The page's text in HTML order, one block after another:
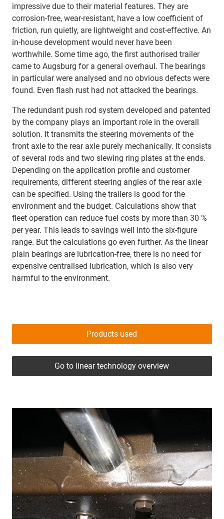
impressive due to their material features. They are
corrosion-free, wear-resistant, have a low coefficient of
friction, run quietly, are lightweight and cost-effective. An
in-house development would never have been
worthwhile. Some time ago, the first authorised trailer
came to Augsburg for a general overhaul. The bearings
in particular were analysed and no obvious defects were
found. Even flash rust had not attacked the bearings.
The redundant push rod system developed and patented
by the company plays an important role in the overall
solution. It transmits the steering movements of the
front axle to the rear axle purely mechanically. It consists
of several rods and two slewing ring plates at the ends.
Depending on the application profile and customer
requirements, different steering angles of the rear axle
can be specified. Using the trailers is good for the
environment and the budget. Calculations show that
fleet operation can reduce fuel costs by more than 30 %
per year. This leads to savings well into the six-figure
range. But the calculations go even further. As the linear
plain bearings are lubrication-free, there is no need for
expensive centralised lubrication, which is also very
harmful to the environment.
Products used
Go to linear technology overview